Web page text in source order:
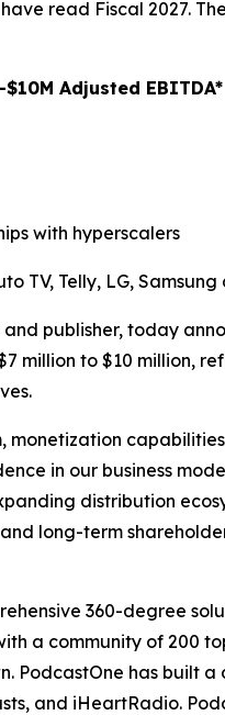
read Fiscal 2027.
Adjusted EBITDA*
with hyperscalers
TV, Telly, LG, Samsung
and publisher, today
million to $10 million,
monetization
in our business
distribution
long-term
360-degree
a community of 200
PodcastOne has built a
and iHeartRadio.